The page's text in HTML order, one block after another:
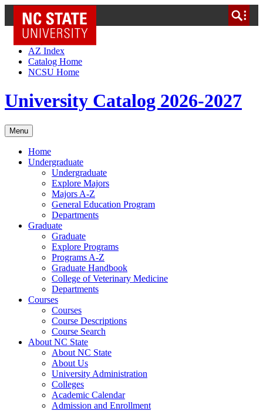
NC State Home
Skip to Content
AZ Index
Catalog Home
NCSU Home
University Catalog 2026-2027
Menu
Home
Undergraduate
Undergraduate
Explore Majors
Majors A-Z
General Education Program
Departments
Graduate
Graduate
Explore Programs
Programs A-Z
Graduate Handbook
College of Veterinary Medicine
Departments
Courses
Courses
Course Descriptions
Course Search
About NC State
About NC State
About Us
University Administration
Colleges
Academic Calendar
Admission and Enrollment